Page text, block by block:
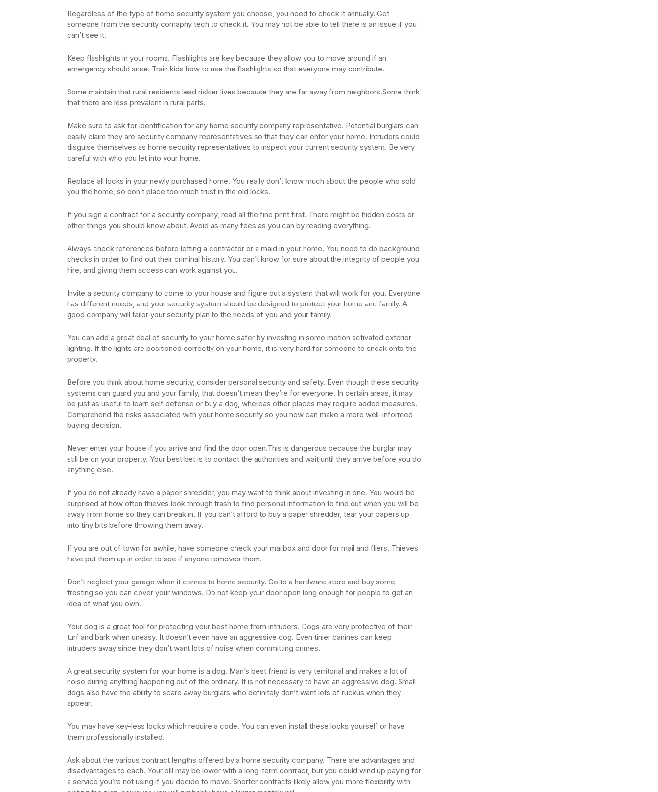
Regardless of the type of home security system you choose, you need to check it annually. Get
someone from the security comapny tech to check it. You may not be able to tell there is an issue if you
can’t see it.
Keep flashlights in your rooms. Flashlights are key because they allow you to move around if an
emergency should arise. Train kids how to use the flashlights so that everyone may contribute.
Some maintain that rural residents lead riskier lives because they are far away from neighbors.Some think
that there are less prevalent in rural parts.
Make sure to ask for identification for any home security company representative. Potential burglars can
easily claim they are security company representatives so that they can enter your home. Intruders could
disguise themselves as home security representatives to inspect your current security system. Be very
careful with who you let into your home.
Replace all locks in your newly purchased home. You really don’t know much about the people who sold
you the home, so don’t place too much trust in the old locks.
If you sign a contract for a security company, read all the fine print first. There might be hidden costs or
other things you should know about. Avoid as many fees as you can by reading everything.
Always check references before letting a contractor or a maid in your home. You need to do background
checks in order to find out their criminal history. You can’t know for sure about the integrity of people you
hire, and giving them access can work against you.
Invite a security company to come to your house and figure out a system that will work for you. Everyone
has different needs, and your security system should be designed to protect your home and family. A
good company will tailor your security plan to the needs of you and your family.
You can add a great deal of security to your home safer by investing in some motion activated exterior
lighting. If the lights are positioned correctly on your home, it is very hard for someone to sneak onto the
property.
Before you think about home security, consider personal security and safety. Even though these security
systems can guard you and your family, that doesn’t mean they’re for everyone. In certain areas, it may
be just as useful to learn self defense or buy a dog, whereas other places may require added measures.
Comprehend the risks associated with your home security so you now can make a more well-informed
buying decision.
Never enter your house if you arrive and find the door open.This is dangerous because the burglar may
still be on your property. Your best bet is to contact the authorities and wait until they arrive before you do
anything else.
If you do not already have a paper shredder, you may want to think about investing in one. You would be
surprised at how often thieves look through trash to find personal information to find out when you will be
away from home so they can break in. If you can’t afford to buy a paper shredder, tear your papers up
into tiny bits before throwing them away.
If you are out of town for awhile, have someone check your mailbox and door for mail and fliers. Thieves
have put them up in order to see if anyone removes them.
Don’t neglect your garage when it comes to home security. Go to a hardware store and buy some
frosting so you can cover your windows. Do not keep your door open long enough for people to get an
idea of what you own.
Your dog is a great tool for protecting your best home from intruders. Dogs are very protective of their
turf and bark when uneasy. It doesn’t even have an aggressive dog. Even tinier canines can keep
intruders away since they don’t want lots of noise when committing crimes.
A great security system for your home is a dog. Man’s best friend is very territorial and makes a lot of
noise during anything happening out of the ordinary. It is not necessary to have an aggressive dog. Small
dogs also have the ability to scare away burglars who definitely don’t want lots of ruckus when they
appear.
You may have key-less locks which require a code. You can even install these locks yourself or have
them professionally installed.
Ask about the various contract lengths offered by a home security company. There are advantages and
disadvantages to each. Your bill may be lower with a long-term contract, but you could wind up paying for
a service you’re not using if you decide to move. Shorter contracts likely allow you more flexibility with